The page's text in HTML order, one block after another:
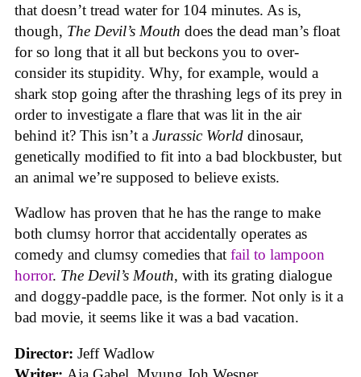
that doesn’t tread water for 104 minutes. As is,
though, The Devil’s Mouth does the dead man’s float
for so long that it all but beckons you to over-
consider its stupidity. Why, for example, would a
shark stop going after the thrashing legs of its prey in
order to investigate a flare that was lit in the air
behind it? This isn’t a Jurassic World dinosaur,
genetically modified to fit into a bad blockbuster, but
an animal we’re supposed to believe exists.
Wadlow has proven that he has the range to make
both clumsy horror that accidentally operates as
comedy and clumsy comedies that fail to lampoon
horror. The Devil’s Mouth, with its grating dialogue
and doggy-paddle pace, is the former. Not only is it a
bad movie, it seems like it was a bad vacation.
Director: Jeff Wadlow